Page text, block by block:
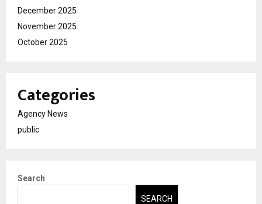
December 2025
November 2025
October 2025
Categories
Agency News
public
Search
SEARCH